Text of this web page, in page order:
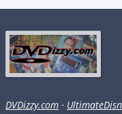
DVDizzy.com ·